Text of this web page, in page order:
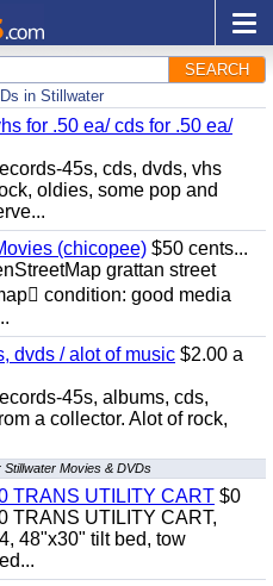
SEARCH
in Stillwater
for .50 ea/ cds for .50 ea/
45s, cds, dvds, vhs
oldies, some pop and
(chicopee) $50 cents...
grattan street
condition: good media
dvds / alot of music $2.00 a
45s, albums, cds,
a collector. Alot of rock,
Movies & DVDs
TRANS UTILITY CART $0
TRANS UTILITY CART,
48"x30" tilt bed, tow